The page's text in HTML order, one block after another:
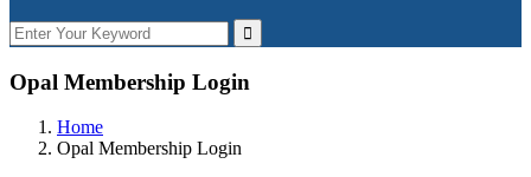
Opal Membership Login
Home
Opal Membership Login